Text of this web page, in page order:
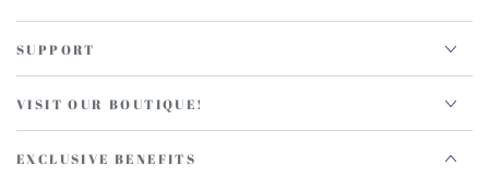
SUPPORT
VISIT OUR BOUTIQUE!
EXCLUSIVE BENEFITS